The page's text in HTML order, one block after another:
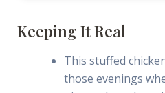
Keeping It Real
This stuffed
those evenings